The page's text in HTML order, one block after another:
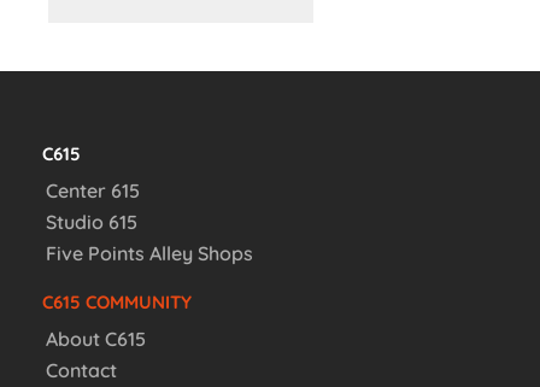
C615
Center 615
Studio 615
Five Points Alley Shops
C615 COMMUNITY
About C615
Contact